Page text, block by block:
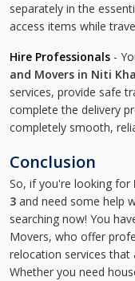
separately in the
access items while
Hire Professionals -
and Movers in Niti
services, provide safe
complete the delivery
completely smooth,
Conclusion
So, if you're looking for
3 and need some help
searching now! You
Movers, who offer
relocation services that
Whether you need